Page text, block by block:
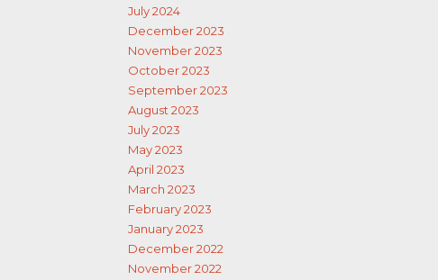
July 2024
December 2023
November 2023
October 2023
September 2023
August 2023
July 2023
May 2023
April 2023
March 2023
February 2023
January 2023
December 2022
November 2022